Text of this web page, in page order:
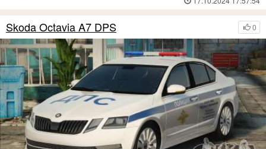
0
Skoda Octavia A7 DPS